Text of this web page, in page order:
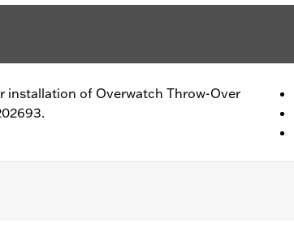
installation of Overwatch Throw-Over